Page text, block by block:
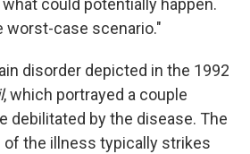
could potentially happen.
worst-case scenario."
disorder depicted in the 1992
, which portrayed a couple
debilitated by the disease. The
the illness typically strikes